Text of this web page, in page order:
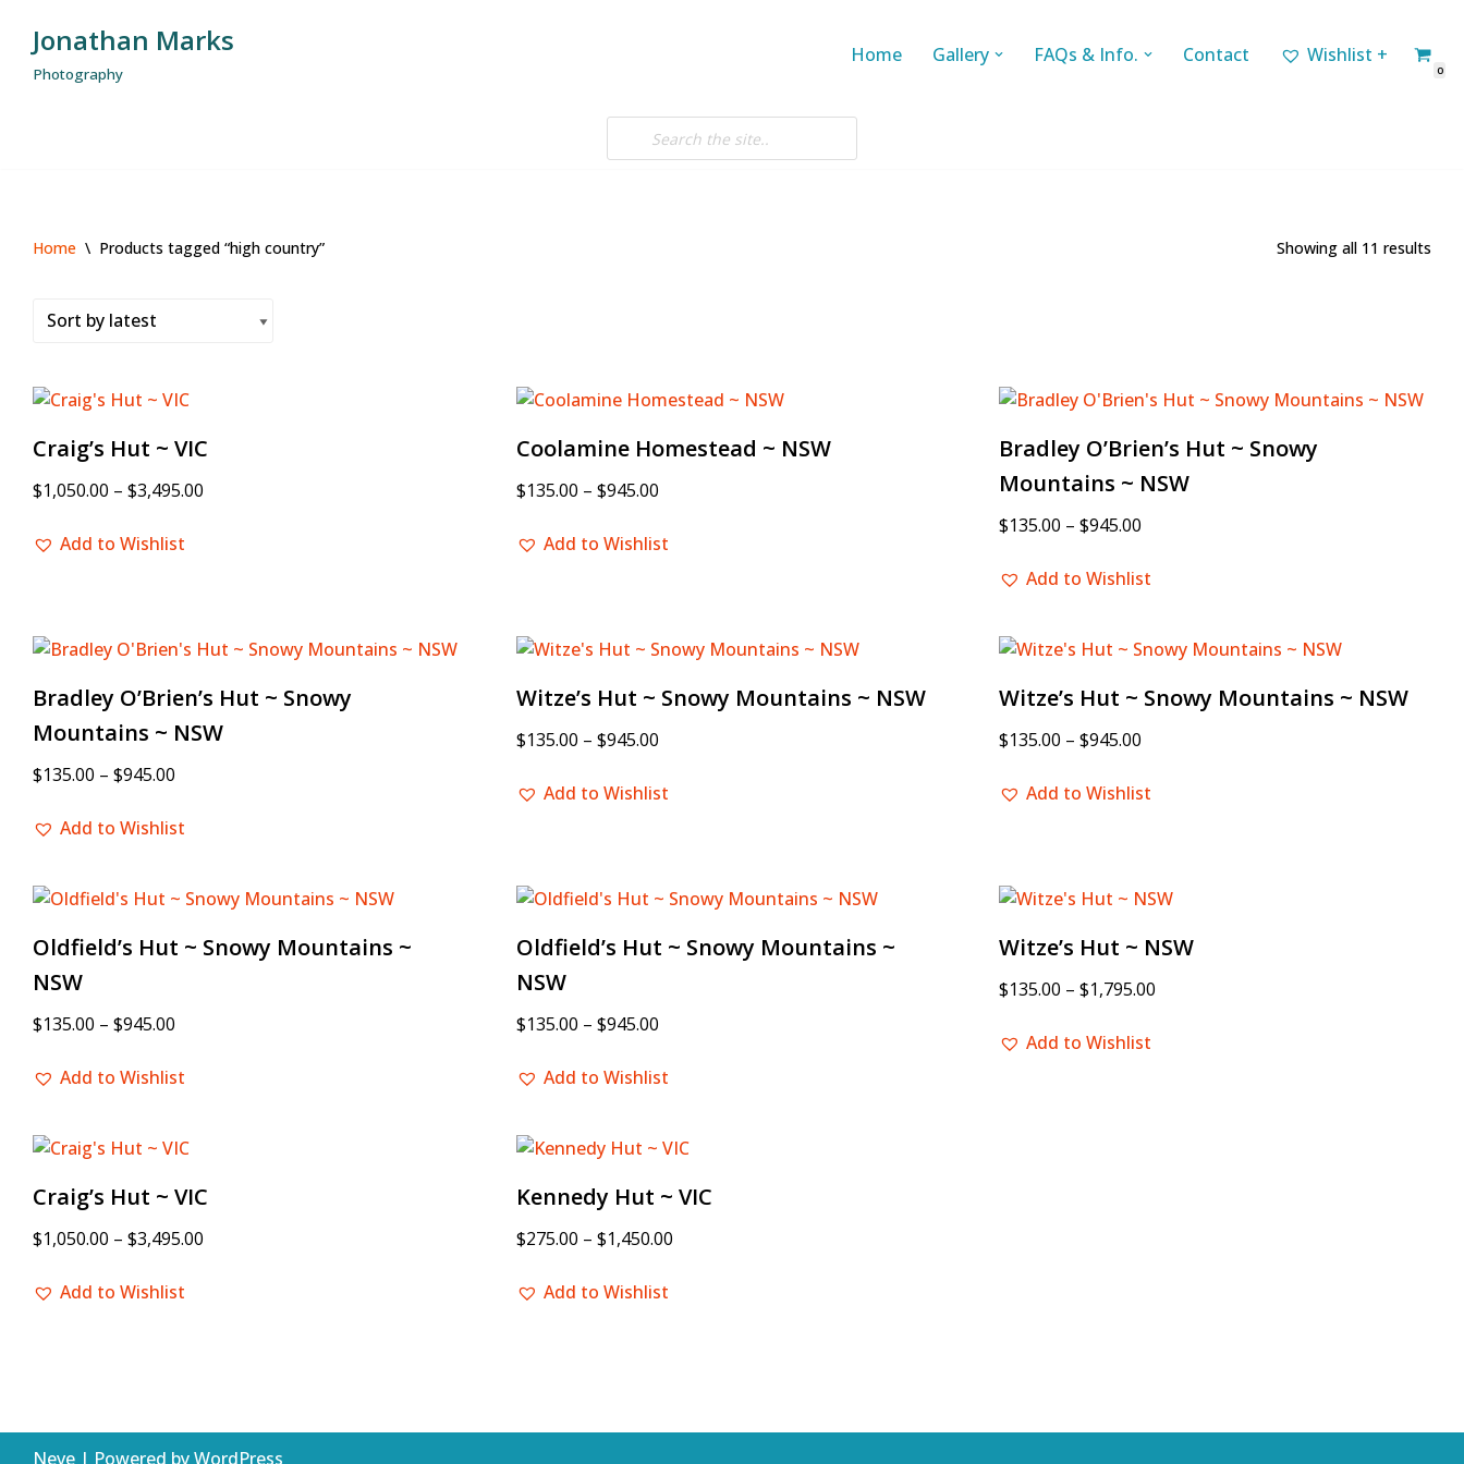
Skip
to
Jonathan Marks
Photography
Home Gallery FAQs & Info. Contact Wishlist +
0
Home \ Products tagged “high country” Showing all 11 results
Craig’s Hut ~ VIC
$1,050.00 – $3,495.00
Add to Wishlist
Coolamine Homestead ~ NSW
$135.00 – $945.00
Add to Wishlist
Bradley O’Brien’s Hut ~ Snowy
Mountains ~ NSW
$135.00 – $945.00
Add to Wishlist
Bradley O’Brien’s Hut ~ Snowy
Mountains ~ NSW
$135.00 – $945.00
Add to Wishlist
Witze’s Hut ~ Snowy Mountains ~ NSW
$135.00 – $945.00
Add to Wishlist
Witze’s Hut ~ Snowy Mountains ~ NSW
$135.00 – $945.00
Add to Wishlist
Oldfield’s Hut ~ Snowy Mountains ~
NSW
$135.00 – $945.00
Add to Wishlist
Oldfield’s Hut ~ Snowy Mountains ~
NSW
$135.00 – $945.00
Add to Wishlist
Witze’s Hut ~ NSW
$135.00 – $1,795.00
Add to Wishlist
Craig’s Hut ~ VIC
$1,050.00 – $3,495.00
Add to Wishlist
Kennedy Hut ~ VIC
$275.00 – $1,450.00
Add to Wishlist
Neve | Powered byWordPress